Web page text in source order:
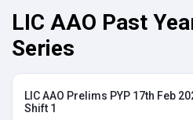
LIC AAO Past
Series
LIC AAO Prelims PYP 17th Feb
Shift 1